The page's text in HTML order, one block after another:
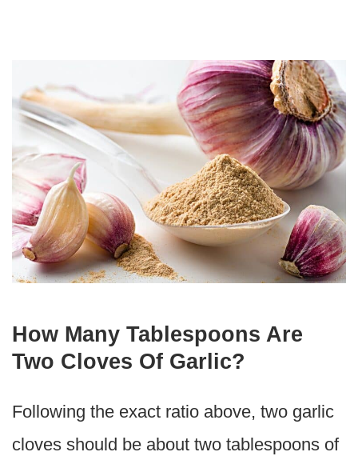
How Many Tablespoons Are
Two Cloves Of Garlic?
Following the exact ratio above, two garlic
cloves should be about two tablespoons of